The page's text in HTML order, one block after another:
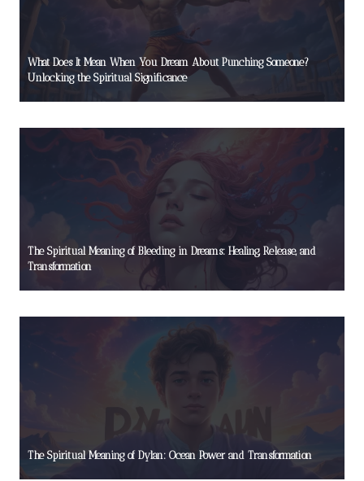
What Does It Mean When You Dream About Punching Someone?
Unlocking the Spiritual Significance
The Spiritual Meaning of Bleeding in Dreams: Healing, Release, and
Transformation
The Spiritual Meaning of Dylan: Ocean Power and Transformation